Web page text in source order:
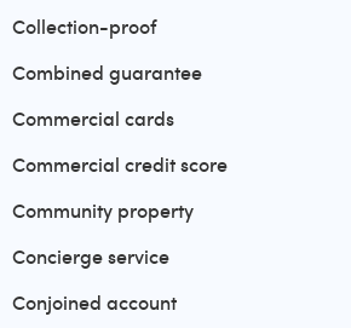
Collection-proof
Combined guarantee
Commercial cards
Commercial credit score
Community property
Concierge service
Conjoined account